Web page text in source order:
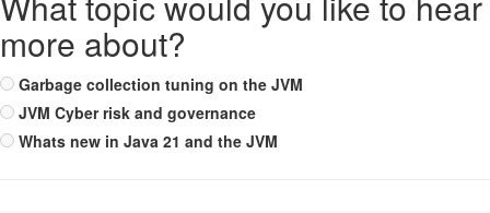
more about?
Garbage collection tuning on the JVM
JVM Cyber risk and governance
Whats new in Java 21 and the JVM